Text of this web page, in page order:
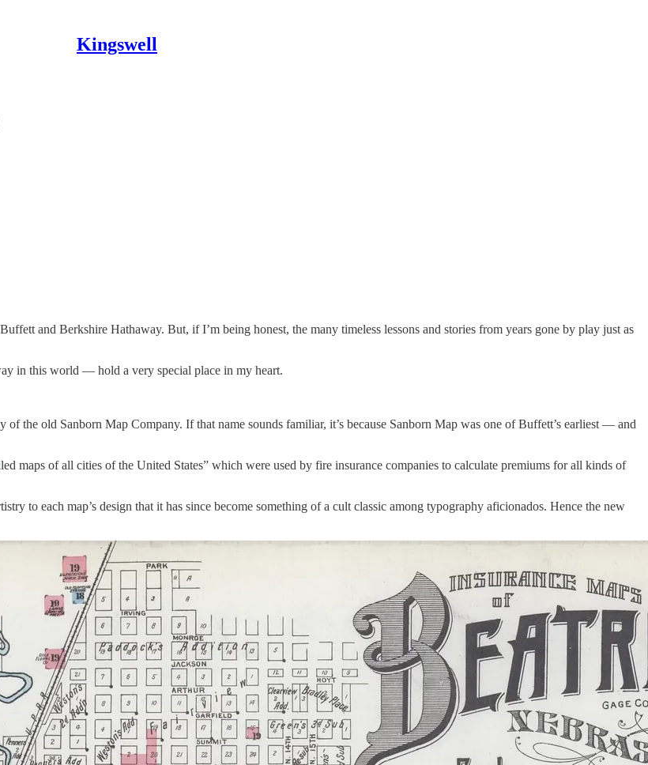
Kingswell
and Berkshire Hathaway. But, if I’m being honest, the many timeless lessons and stories from years gone by play just as
in this world — hold a very special place in my heart.
of the old Sanborn Map Company. If that name sounds familiar, it’s because Sanborn Map was one of Buffett’s earliest — and
maps of all cities of the United States” which were used by fire insurance companies to calculate premiums for all kinds of
to each map’s design that it has since become something of a cult classic among typography aficionados. Hence the new